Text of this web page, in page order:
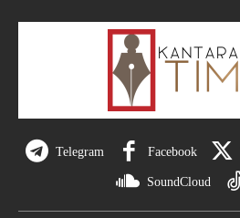
Telegram Facebook
SoundCloud